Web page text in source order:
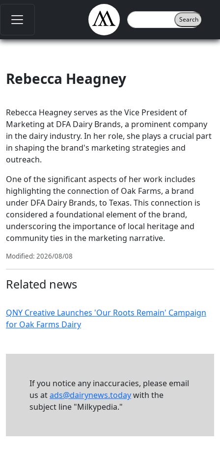
Rebecca Heagney
Rebecca Heagney serves as the Vice President of
Marketing at DFA Dairy Brands, a prominent company
in the dairy industry. In her role, she plays a crucial part
in shaping the brand's marketing strategies and
outreach.
One of the significant aspects of her work includes
highlighting the connection of Oak Farms, a brand
under DFA Dairy Brands, to Texas. This connection is
considered a foundational element of the brand,
underscoring the importance of local heritage and
community ties in the marketing narrative.
Modified: 2026/08/08
Related news
QNY Creative Launches 'Our Roots Remain' Campaign
for Oak Farms Dairy
If you notice any inaccuracies, please email
us atads@dairynews.todaywith the
subject line "Milkypedia."